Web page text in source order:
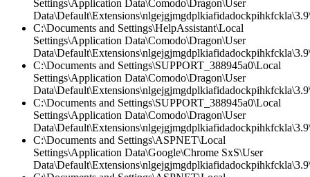
Settings\Application Data\Comodo\Dragon\User
C:\Documents and Settings\HelpAssistant\Local
Settings\Application Data\Comodo\Dragon\User
C:\Documents and Settings\SUPPORT_388945a0\Local
Settings\Application Data\Comodo\Dragon\User
C:\Documents and Settings\SUPPORT_388945a0\Local
Settings\Application Data\Comodo\Dragon\User
C:\Documents and Settings\ASPNET\Local
Settings\Application Data\Google\Chrome SxS\User